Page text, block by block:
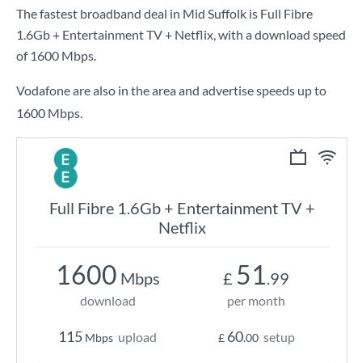
The fastest broadband deal in Mid Suffolk is Full Fibre
1.6Gb + Entertainment TV + Netflix, with a download speed
of 1600 Mbps.
Vodafone are also in the area and advertise speeds up to
1600 Mbps.
Full Fibre 1.6Gb + Entertainment TV +
Netflix
1600 Mbps
download
115 Mbps upload
£ 51.99
per month
£ 60.00 setup